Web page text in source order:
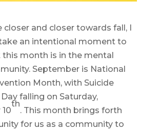
closer and closer towards fall, I
an intentional moment to
this month is in the mental
September is National
Month, with Suicide
falling on Saturday,
th
. This month brings forth
for us as a community to